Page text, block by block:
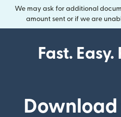
We may ask for additional
amount sent or if we are
Fast.